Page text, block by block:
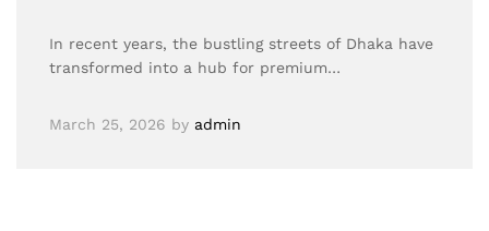
In recent years, the bustling streets of Dhaka have
transformed into a hub for premium…
March 25, 2026 by admin